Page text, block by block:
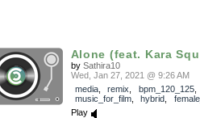
Alone (feat. Kara
by Sathira10
Wed, Jan 27, 2021 @ 9:26 AM
media, remix bpm_120_125,
music_for_film, hybrid
Play